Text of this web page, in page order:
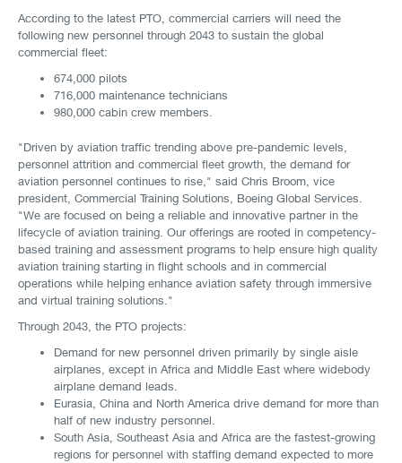
According to the latest PTO, commercial carriers will need the
following new personnel through 2043 to sustain the global
commercial fleet:
674,000 pilots
716,000 maintenance technicians
980,000 cabin crew members.
"Driven by aviation traffic trending above pre-pandemic levels,
personnel attrition and commercial fleet growth, the demand for
aviation personnel continues to rise," said Chris Broom, vice
president, Commercial Training Solutions, Boeing Global Services.
"We are focused on being a reliable and innovative partner in the
lifecycle of aviation training. Our offerings are rooted in competency-
based training and assessment programs to help ensure high quality
aviation training starting in flight schools and in commercial
operations while helping enhance aviation safety through immersive
and virtual training solutions."
Through 2043, the PTO projects:
Demand for new personnel driven primarily by single aisle
airplanes, except in Africa and Middle East where widebody
airplane demand leads.
Eurasia, China and North America drive demand for more than
half of new industry personnel.
South Asia, Southeast Asia and Africa are the fastest-growing
regions for personnel with staffing demand expected to more